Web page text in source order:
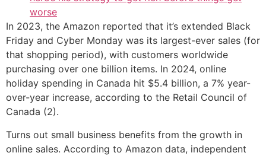
worse
In 2023, the Amazon reported that it’s extended Black
Friday and Cyber Monday was its largest-ever sales (for
that shopping period), with customers worldwide
purchasing over one billion items. In 2024, online
holiday spending in Canada hit $5.4 billion, a 7% year-
over-year increase, according to the Retail Council of
Canada (2).
Turns out small business benefits from the growth in
online sales. According to Amazon data, independent